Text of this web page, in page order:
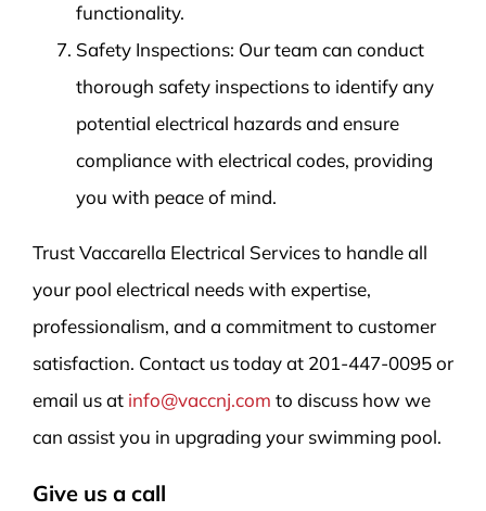
functionality.
Safety Inspections: Our team can conduct
thorough safety inspections to identify any
potential electrical hazards and ensure
compliance with electrical codes, providing
you with peace of mind.
Trust Vaccarella Electrical Services to handle all
your pool electrical needs with expertise,
professionalism, and a commitment to customer
satisfaction. Contact us today at 201-447-0095 or
email us at info@vaccnj.com to discuss how we
can assist you in upgrading your swimming pool.
Give us a call